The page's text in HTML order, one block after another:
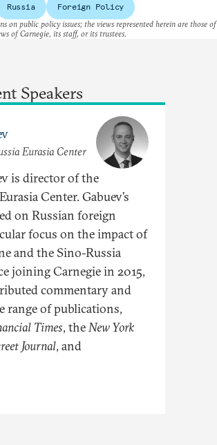
Russia Foreign Policy
public policy issues; the views represented herein are those of
of Carnegie, its staff, or its trustees.
Speakers
Eurasia Center
is director of the
Center. Gabuev’s
on Russian foreign
focus on the impact of
and the Sino-Russia
joining Carnegie in 2015,
commentary and
range of publications,
Times, theNew York
Journal, and